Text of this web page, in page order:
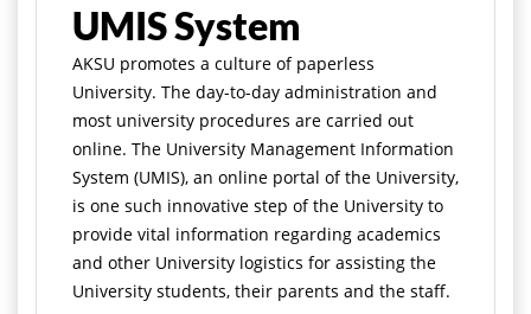
UMIS System
AKSU promotes a culture of paperless
University. The day-to-day administration and
most university procedures are carried out
online. The University Management Information
System (UMIS), an online portal of the University,
is one such innovative step of the University to
provide vital information regarding academics
and other University logistics for assisting the
University students, their parents and the staff.